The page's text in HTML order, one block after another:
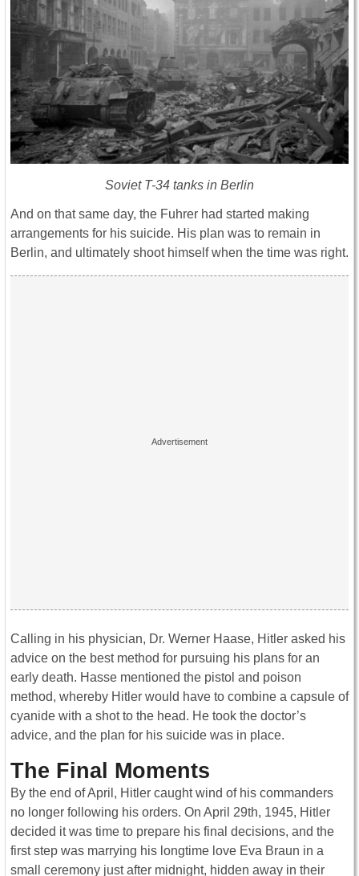
Soviet T-34 tanks in Berlin
And on that same day, the Fuhrer had started making
arrangements for his suicide. His plan was to remain in
Berlin, and ultimately shoot himself when the time was right.
Calling in his physician, Dr. Werner Haase, Hitler asked his
advice on the best method for pursuing his plans for an
early death. Hasse mentioned the pistol and poison
method, whereby Hitler would have to combine a capsule of
cyanide with a shot to the head. He took the doctor’s
advice, and the plan for his suicide was in place.
The Final Moments
By the end of April, Hitler caught wind of his commanders
no longer following his orders. On April 29th, 1945, Hitler
decided it was time to prepare his final decisions, and the
first step was marrying his longtime love Eva Braun in a
small ceremony just after midnight, hidden away in their